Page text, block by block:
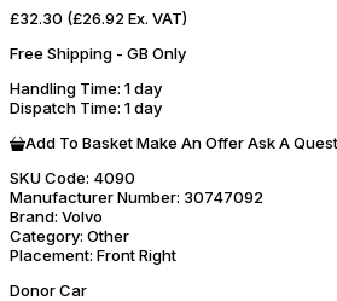
£32.30 (£26.92 Ex. VAT)
Free Shipping - GB Only
Handling Time: 1 day
Dispatch Time: 1 day
Add To BasketMake An OfferAsk A
SKU Code: 4090
Manufacturer Number: 30747092
Brand: Volvo
Category: Other
Placement: Front Right
Donor Car